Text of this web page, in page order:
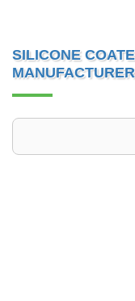
SILICONE